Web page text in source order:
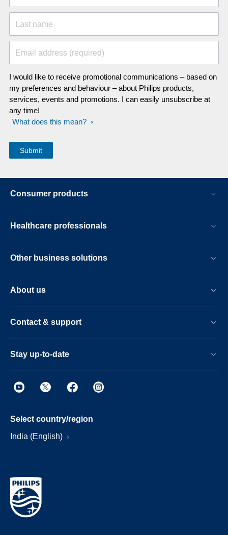
Last name
Email address (required)
I would like to receive promotional communications – based on
my preferences and behaviour – about Philips products,
services, events and promotions. I can easily unsubscribe at
any time!
What does this mean?
Consumer products
Healthcare professionals
Other business solutions
About us
Contact & support
Stay up-to-date
Select country/region
India (English)